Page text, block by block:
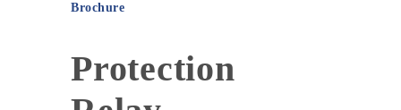
Brochure
Protection